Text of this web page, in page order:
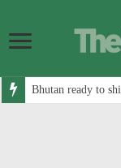
Bhutan ready to